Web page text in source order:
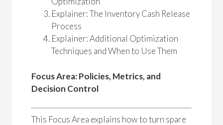
Explainer: The Inventory Cash Release
Process
Explainer: Additional Optimization
Techniques and When to Use Them
Focus Area: Policies, Metrics, and
Decision Control
This Focus Area explains how to turn spare